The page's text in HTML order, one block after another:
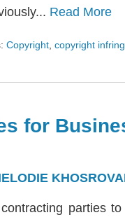
Read More
Copyright copyright
for
parties